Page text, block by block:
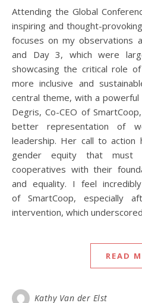
Attending the Global Conference on Cooperatives was an
inspiring and thought-
focuses on my observations
and Day 3, which were
showcasing the critical role
more inclusive and
central theme, with a
Degris, Co-CEO of
better representation of
leadership. Her call to action
gender equity that must
cooperatives with their
and equality. I feel
of SmartCoop, especially
intervention, which
READ
Kathy Van der Elst